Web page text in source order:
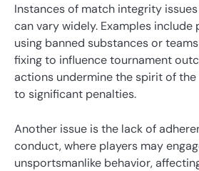
Instances of match integrity issues
can vary widely. Examples include
using banned substances or
fixing to influence tournament
actions undermine the spirit of the
to significant penalties.
Another issue is the lack of
conduct, where players may
unsportsmanlike behavior,